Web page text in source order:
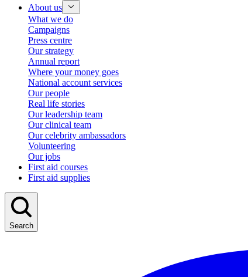
About us
What we do
Campaigns
Press centre
Our strategy
Annual report
Where your money goes
National account services
Our people
Real life stories
Our leadership team
Our clinical team
Our celebrity ambassadors
Volunteering
Our jobs
First aid courses
First aid supplies
Search